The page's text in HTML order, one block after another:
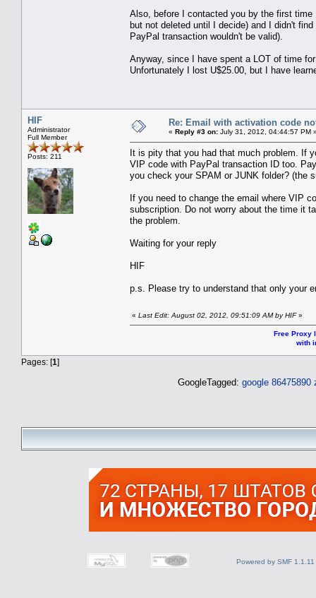
Also, before I contacted you by the first
but not deleted until I decide) and I didn't
PayPal transaction wouldn't be valid).
Anyway, since I have spent a LOT of time
Unfortunately I lost U$25.00, but I have
HIF
Administrator
Full Member
Posts: 211
Re: Email with activation code
« Reply #3 on: July 31, 2012, 04:44:57 PM
It is pity that you had that much problem. If
VIP code with PayPal transaction ID too.
you check your SPAM or JUNK folder? (the
If you need to change the email where VIP
subscription. Do not worry about the time it
the problem.
Waiting for your reply
HIF
p.s. Please try to understand that only your
« Last Edit: August 02, 2012, 09:51:09 AM by HIF»
Free Proxy
with
Pages: [1]
GoogleTagged: google 86475890
Powered by SMF 1.1.11